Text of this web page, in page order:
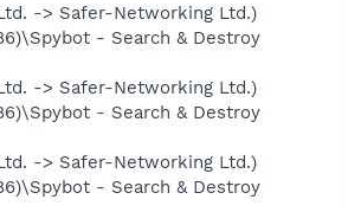
-> Safer-Networking Ltd.)
- Search & Destroy
-> Safer-Networking Ltd.)
- Search & Destroy
-> Safer-Networking Ltd.)
- Search & Destroy